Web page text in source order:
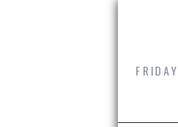
Skip